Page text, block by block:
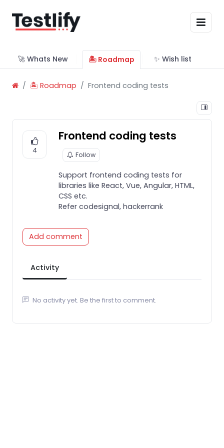
🚀 Whats New 🏝 Roadmap ✨ Wish list
🏝 Roadmap Frontend coding tests
4
Frontend coding tests
Follow
Support frontend coding tests for
libraries like React, Vue, Angular, HTML,
CSS etc.
Refer codesignal, hackerrank
Add comment
Activity
No activity yet. Be the first to comment.